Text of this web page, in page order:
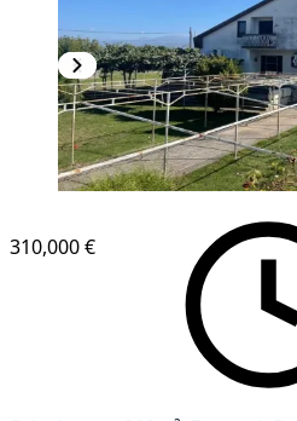
310,000 €